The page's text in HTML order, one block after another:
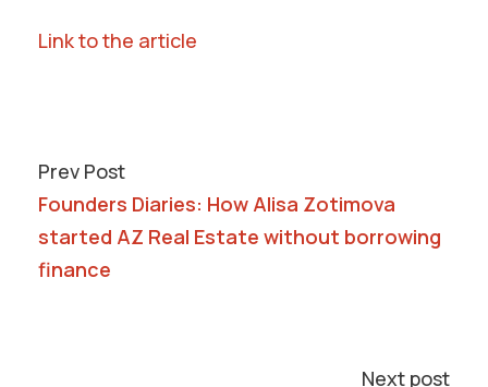
Link to the article
Prev Post
Founders Diaries: How Alisa Zotimova
started AZ Real Estate without borrowing
finance
Next post